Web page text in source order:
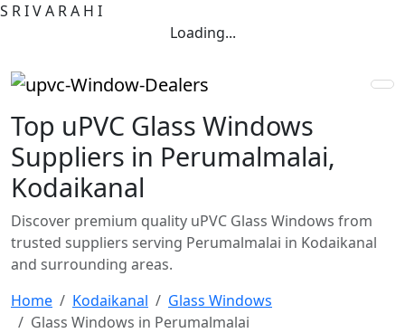
S RIVA RA H I
Loading...
Top uPVC Glass Windows
Suppliers in Perumalmalai,
Kodaikanal
Discover premium quality uPVC Glass Windows from
trusted suppliers serving Perumalmalai in Kodaikanal
and surrounding areas.
Home
Kodaikanal
Glass Windows
Glass Windows in Perumalmalai